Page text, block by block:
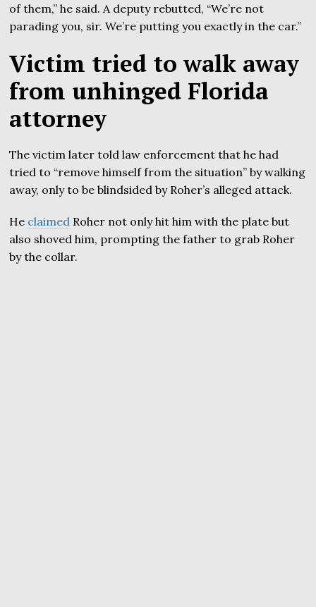
of them,” he said. A deputy rebutted, “We’re not
parading you, sir. We’re putting you exactly in the car.”
Victim tried to walk away
from unhinged Florida
attorney
The victim later told law enforcement that he had
tried to “remove himself from the situation” by walking
away, only to be blindsided by Roher’s alleged attack.
He claimed Roher not only hit him with the plate but
also shoved him, prompting the father to grab Roher
by the collar.